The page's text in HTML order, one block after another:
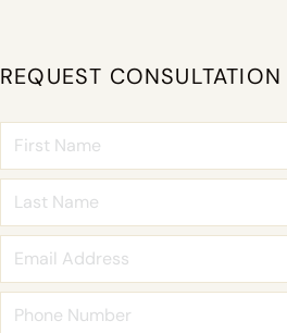
REQUEST CONSULTATION